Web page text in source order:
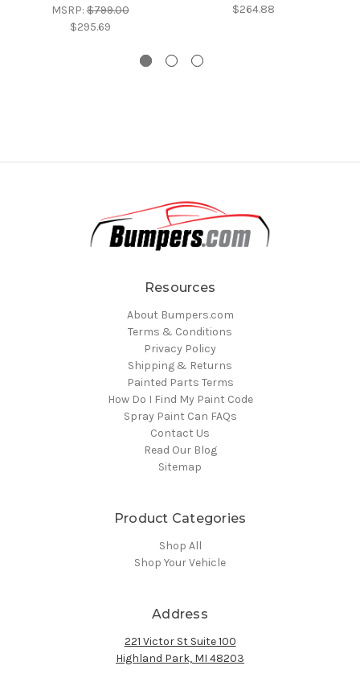
MSRP:$799.00
$295.69
$264.88
Resources
About Bumpers.com
Terms & Conditions
Privacy Policy
Shipping & Returns
Painted Parts Terms
How Do I Find My Paint Code
Spray Paint Can FAQs
Contact Us
Read Our Blog
Sitemap
Product Categories
Shop All
Shop Your Vehicle
Address
221 Victor St Suite 100
Highland Park, MI 48203